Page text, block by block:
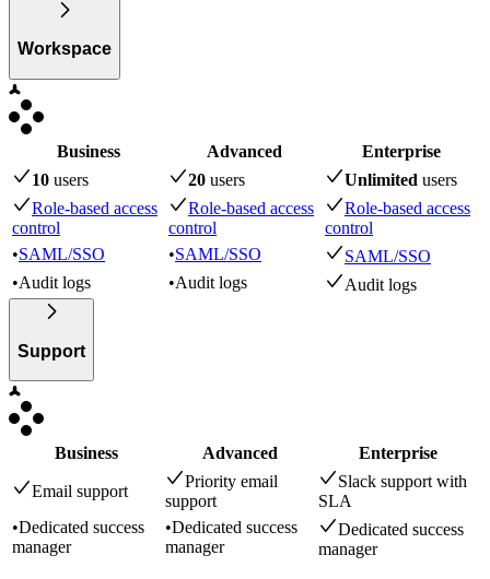
Workspace
Business Advanced
Enterprise
10 users 20 users Unlimited users
Role-based access
control
Role-based access
control
Role-based access
control
•SAML/SSO •SAML/SSO
SAML/SSO
•Audit logs •Audit logs Audit logs
Support
Business Advanced Enterprise
Email support
Priority email
support
Slack support with
SLA
•Dedicated success
manager
•Dedicated success
manager
Dedicated success
manager